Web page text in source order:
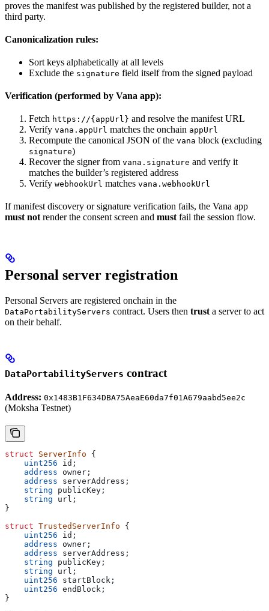
proves the manifest was published by the registered builder, not a
third party.
Canonicalization rules:
Sort keys alphabetically at all levels
Exclude the signature field itself from the signed payload
Verification (performed by Vana app):
Fetch https://{appUrl} and resolve the manifest URL
Verify vana.appUrl matches the onchain appUrl
Recompute the canonical JSON of the vana block (excluding
signature)
Recover the signer from vana.signature and verify it
matches the builder’s registered address
Verify webhookUrl matches vana.webhookUrl
If manifest discovery or signature verification fails, the Vana app
must not render the consent screen and must fail the session flow.
Personal server registration
Personal Servers are registered onchain in the
DataPortabilityServers contract. Users then trust a server to act
on their behalf.
DataPortabilityServers contract
Address: 0x1483B1F634DBA75AeaE60da7f01A679aabd5ee2c
(Moksha Testnet)
struct ServerInfo {
    uint256
id;
    address
owner;
    address
serverAddress;
    string
publicKey;
    string
url;
}
struct TrustedServerInfo {
    uint256
id;
    address
owner;
    address
serverAddress;
    string
publicKey;
    string
url;
    uint256
startBlock;
    uint256
endBlock;
}